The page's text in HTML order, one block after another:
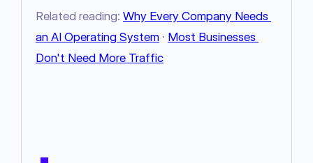
Related reading: Why Every Company Needs
an AI Operating System · Most Businesses
Don't Need More Traffic